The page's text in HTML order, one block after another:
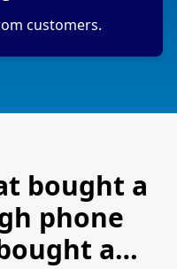
customers.
bought a
phone
a…